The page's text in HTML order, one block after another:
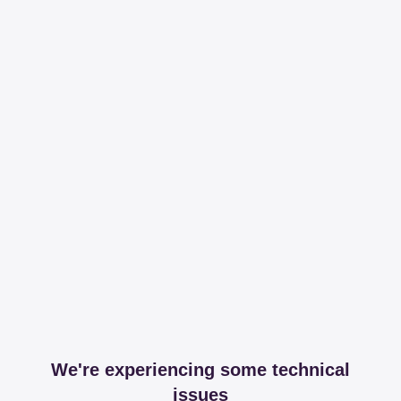
We're experiencing some technical
issues